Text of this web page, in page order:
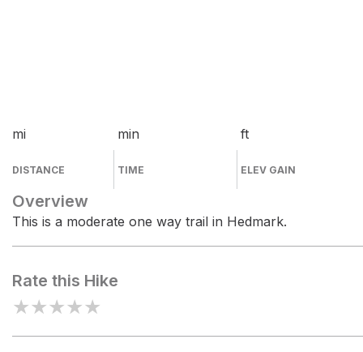
mi
DISTANCE
min
TIME
ft
ELEV GAIN
Overview
This is a moderate one way trail in Hedmark.
Rate this Hike
★★★★★